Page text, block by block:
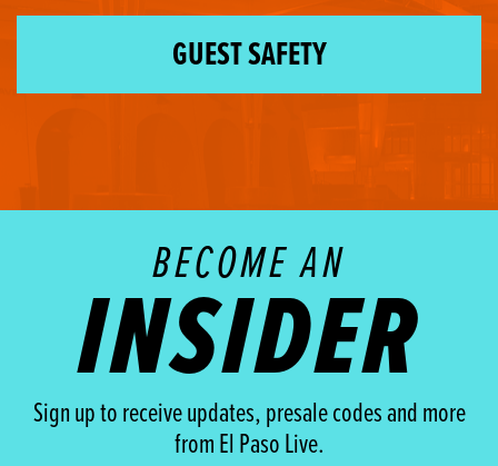
GUEST SAFETY
BECOME AN
INSIDER
Sign up to receive updates, presale codes and more
from El Paso Live.